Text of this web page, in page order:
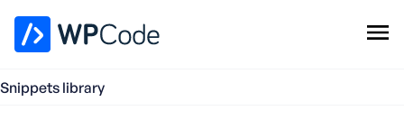
Snippets library